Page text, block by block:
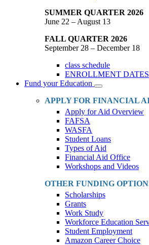
SUMMER QUARTER 2026
June 22 – August 13
FALL QUARTER 2026
September 28 – December 18
class schedule
ENROLLMENT
Fund your Education
Toggle
Dropdown
APPLY FOR FINANCIAL
Apply for Aid Overview
FAFSA
WASFA
Student Loans
Types of Aid
Financial Aid Office
Workshops and Videos
OTHER FUNDING
Scholarships
Grants
Work Study
Workforce Education
Student Employment
Amazon Career Choice